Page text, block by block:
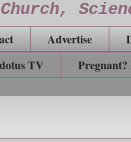
Advertise
TV